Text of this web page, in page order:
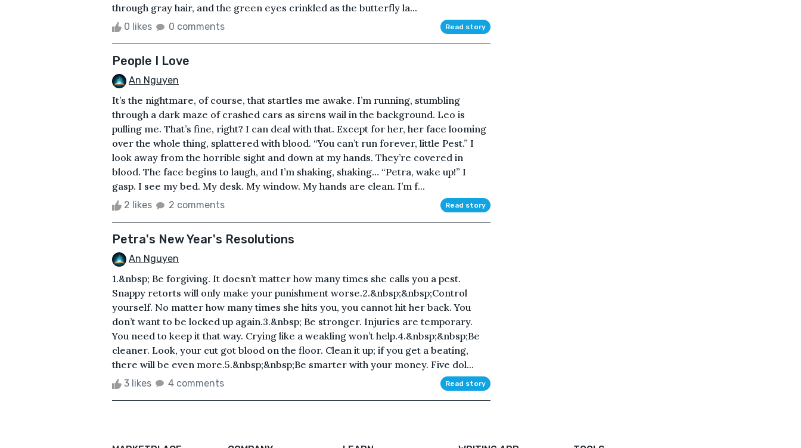
through gray hair, and the green eyes crinkled as the butterfly la...
0 likes 0 comments Read story
People I Love
An Nguyen
It’s the nightmare, of course, that startles me awake. I’m running, stumbling
through a dark maze of crashed cars as sirens wail in the background. Leo is
pulling me. That’s fine, right? I can deal with that. Except for her, her face looming
over the whole thing, splattered with blood. “You can’t run forever, little Pest.” I
look away from the horrible sight and down at my hands. They’re covered in
blood. The face begins to laugh, and I’m shaking, shaking… “Petra, wake up!” I
gasp. I see my bed. My desk. My window. My hands are clean. I’m f...
2 likes 2 comments Read story
Petra's New Year's Resolutions
An Nguyen
1.&nbsp; Be forgiving. It doesn’t matter how many times she calls you a pest.
Snappy retorts will only make your punishment worse.2.&nbsp;&nbsp;Control
yourself. No matter how many times she hits you, you cannot hit her back. You
don’t want to be locked up again.3.&nbsp; Be stronger. Injuries are temporary.
You need to keep it that way. Crying like a weakling won’t help.4.&nbsp;&nbsp;Be
cleaner. Look, your cut got blood on the floor. Clean it up; if you get a beating,
there will be even more.5.&nbsp;&nbsp;Be smarter with your money. Five dol...
3 likes 4 comments Read story